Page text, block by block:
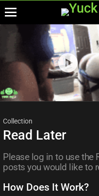
viewed
stories
Collection
Read Later
Please log in to use the
posts you would like to
How Does It Work?